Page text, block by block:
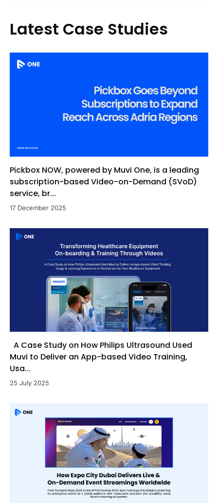
Latest Case Studies
Pickbox NOW, powered by Muvi One, is a leading
subscription-based Video-on-Demand (SVoD)
service, br...
17 December 2025
A Case Study on How Philips Ultrasound Used
Muvi to Deliver an App-based Video Training,
Usa...
25 July 2025